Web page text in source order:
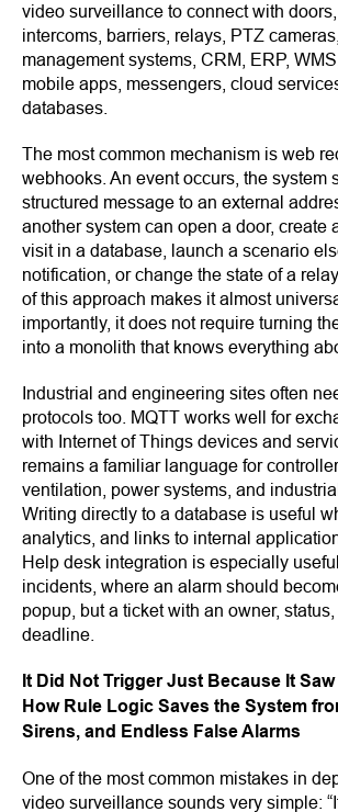
video surveillance to connect with doors,
intercoms, barriers, relays, PTZ
management systems, CRM, ERP,
mobile apps, messengers, cloud
databases.
The most common mechanism is web
webhooks. An event occurs, the system
structured message to an external
another system can open a door, create
visit in a database, launch a scenario
notification, or change the state of a
of this approach makes it almost
importantly, it does not require turning
into a monolith that knows everything
Industrial and engineering sites often
protocols too. MQTT works well for
with Internet of Things devices and
remains a familiar language for
ventilation, power systems, and
Writing directly to a database is useful
analytics, and links to internal
Help desk integration is especially
incidents, where an alarm should
popup, but a ticket with an owner,
deadline.
It Did Not Trigger Just Because It
How Rule Logic Saves the System
Sirens, and Endless False Alarms
One of the most common mistakes in
video surveillance sounds very simple: